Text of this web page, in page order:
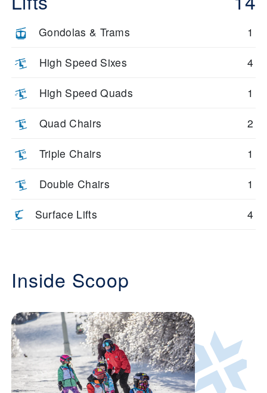
Gondolas & Trams 1
High Speed Sixes 4
High Speed Quads 1
Quad Chairs 2
Triple Chairs 1
Double Chairs 1
Surface Lifts 4
Inside Scoop